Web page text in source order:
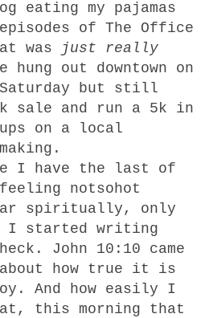
eating my pajamas
episodes of The Office
was
just really
out downtown on
Saturday but still
sale and run a 5k in
on a local
I have the last of
notsohot
spiritually, only
I started writing
John 10:10 came
how true it is
And how easily I
this morning that